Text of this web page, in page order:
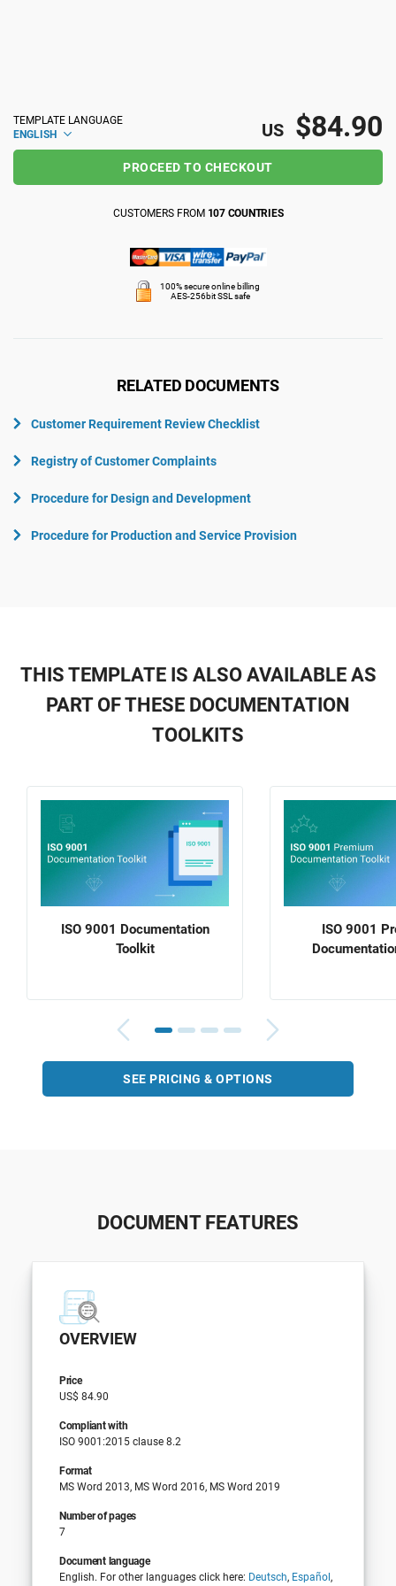
IATF 16949
Aerospace
TEMPLATE LANGUAGE
ENGLISH
US $84.90
PROCEED TO CHECKOUT
CUSTOMERS FROM 107 COUNTRIES
100% secure online billing
AES-256bit SSL safe
RELATED DOCUMENTS
Customer Requirement Review Checklist
Registry of Customer Complaints
Procedure for Design and Development
Procedure for Production and Service Provision
THIS TEMPLATE IS ALSO AVAILABLE AS
PART OF THESE DOCUMENTATION
TOOLKITS
ISO 9001 Documentation
Toolkit
ISO 9001
SEE PRICING & OPTIONS
DOCUMENT FEATURES
OVERVIEW
Price
US$ 84.90
Compliant with
ISO 9001:2015 clause 8.2
Format
MS Word 2013, MS Word 2016, MS Word 2019
Number of pages
7
Document language
English. For other languages click here: Deutsch, Español ,